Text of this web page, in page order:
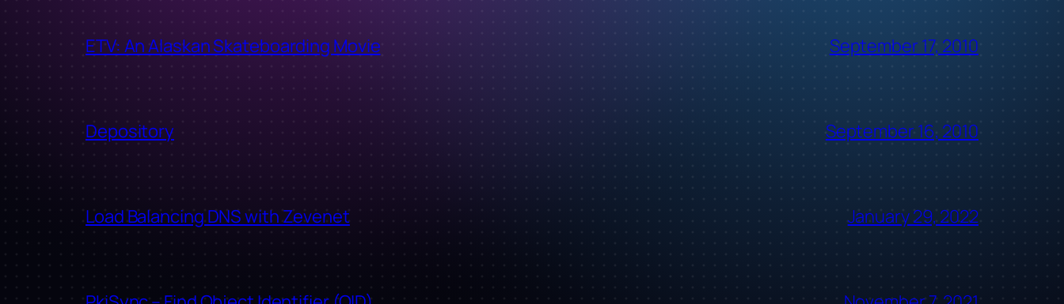
ETV: An Alaskan Skateboarding Movie September 17, 2010
Depository September 16, 2010
Load Balancing DNS with Zevenet January 29, 2022